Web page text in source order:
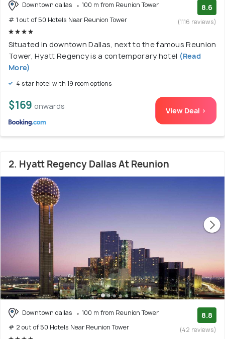
Downtown dallas
100 m from Reunion Tower
# 1 out of 50 Hotels Near Reunion Tower
8.6
(1116 reviews)
Situated in downtown Dallas, next to the famous Reunion
Tower, Hyatt Regency is a contemporary hotel (Read
More)
4 star hotel with 19 room options
$169 onwards View Deal >
2. Hyatt Regency Dallas At Reunion
Downtown dallas
100 m from Reunion Tower
# 2 out of 50 Hotels Near Reunion Tower
8.8
(42 reviews)